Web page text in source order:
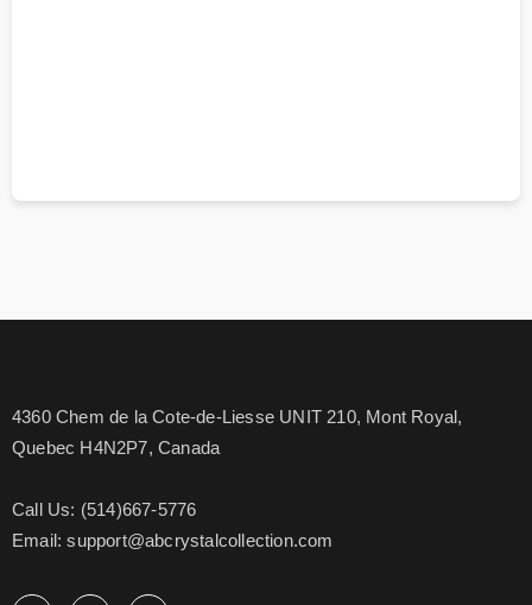
4360 Chem de la Cote-de-Liesse UNIT 210, Mont Royal,
Quebec H4N2P7, Canada
Call Us: (514)667-5776
Email: support@abcrystalcollection.com